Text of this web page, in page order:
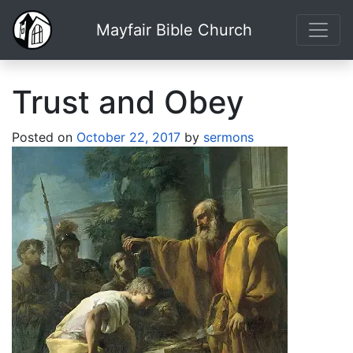
Mayfair Bible Church
Trust and Obey
Posted on October 22, 2017 by sermons